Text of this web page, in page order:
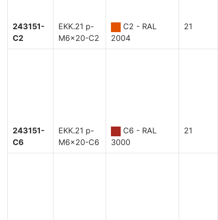
243151-
C2
EKK.21 p-
M6x20-C2
C2 - RAL
2004
21
243151-
C6
EKK.21 p-
M6x20-C6
C6 - RAL
3000
21